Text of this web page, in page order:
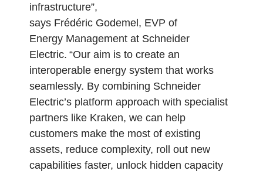
infrastructure”,
says Frédéric Godemel, EVP of
Energy Management at Schneider
Electric. “Our aim is to create an
interoperable energy system that works
seamlessly. By combining Schneider
Electric’s platform approach with specialist
partners like Kraken, we can help
customers make the most of existing
assets, reduce complexity, roll out new
capabilities faster, unlock hidden capacity